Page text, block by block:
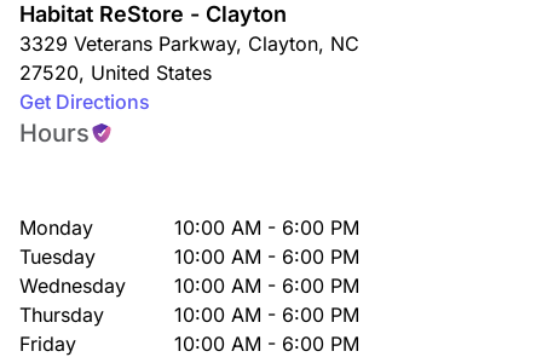
Habitat ReStore - Clayton
3329 Veterans Parkway, Clayton, NC
27520, United States
Get Directions
Hours
Monday
10:00 AM - 6:00 PM
Tuesday
10:00 AM - 6:00 PM
Wednesday
10:00 AM - 6:00 PM
Thursday
10:00 AM - 6:00 PM
Friday
10:00 AM - 6:00 PM